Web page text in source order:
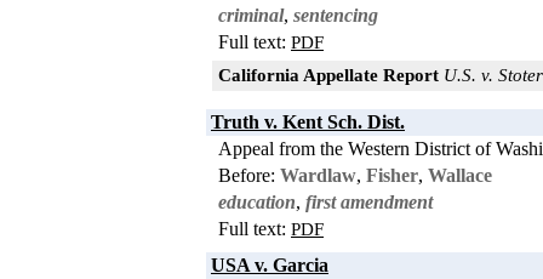
criminal, sentencing
Full text: PDF
California Appellate Report U.S. v.
Truth v. Kent Sch. Dist.
Appeal from the Western District of
Before: Wardlaw, Fisher, Wallace
education, first amendment
Full text: PDF
USA v. Garcia